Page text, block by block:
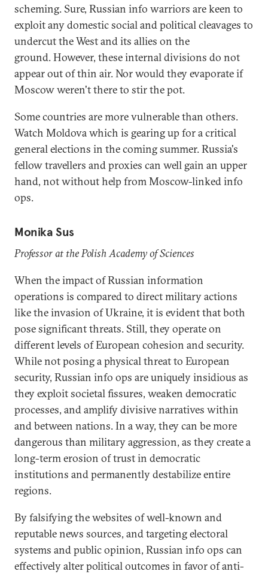
scheming. Sure, Russian info warriors are keen to
exploit any domestic social and political cleavages to
undercut the West and its allies on the
ground. However, these internal divisions do not
appear out of thin air. Nor would they evaporate if
Moscow weren't there to stir the pot.
Some countries are more vulnerable than others.
Watch Moldova which is gearing up for a critical
general elections in the coming summer. Russia's
fellow travellers and proxies can well gain an upper
hand, not without help from Moscow-linked info
ops.
Monika Sus
Professor at the Polish Academy of Sciences
When the impact of Russian information
operations is compared to direct military actions
like the invasion of Ukraine, it is evident that both
pose significant threats. Still, they operate on
different levels of European cohesion and security.
While not posing a physical threat to European
security, Russian info ops are uniquely insidious as
they exploit societal fissures, weaken democratic
processes, and amplify divisive narratives within
and between nations. In a way, they can be more
dangerous than military aggression, as they create a
long-term erosion of trust in democratic
institutions and permanently destabilize entire
regions.
By falsifying the websites of well-known and
reputable news sources, and targeting electoral
systems and public opinion, Russian info ops can
effectively alter political outcomes in favor of anti-